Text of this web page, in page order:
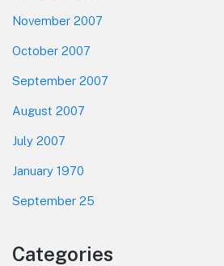
November 2007
October 2007
September 2007
August 2007
July 2007
January 1970
September 25
Categories